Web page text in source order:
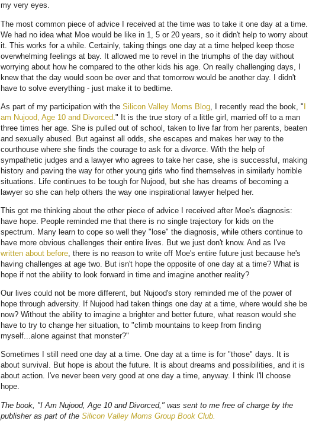
my very eyes.
The most common piece of advice I received at the time was to take it one day at a time.
We had no idea what Moe would be like in 1, 5 or 20 years, so it didn't help to worry about
it. This works for a while. Certainly, taking things one day at a time helped keep those
overwhelming feelings at bay. It allowed me to revel in the triumphs of the day without
worrying about how he compared to the other kids his age. On really challenging days, I
knew that the day would soon be over and that tomorrow would be another day. I didn't
have to solve everything - just make it to bedtime.
As part of my participation with the Silicon Valley Moms Blog , I recently read the book, "
am Nujood, Age 10 and Divorced ." It is the true story of a little girl, married off to a man
three times her age. She is pulled out of school, taken to live far from her parents, beaten
and sexually abused. But against all odds, she escapes and makes her way to the
courthouse where she finds the courage to ask for a divorce. With the help of
sympathetic judges and a lawyer who agrees to take her case, she is successful, making
history and paving the way for other young girls who find themselves in similarly horrible
situations. Life continues to be tough for Nujood, but she has dreams of becoming a
lawyer so she can help others the way one inspirational lawyer helped her.
This got me thinking about the other piece of advice I received after Moe's diagnosis:
have hope. People reminded me that there is no single trajectory for kids on the
spectrum. Many learn to cope so well they "lose" the diagnosis, while others continue to
have more obvious challenges their entire lives. But we just don't know. And as I've
written about before, there is no reason to write off Moe's entire future just because he's
having challenges at age two. But isn't hope the opposite of one day at a time? What is
hope if not the ability to look forward in time and imagine another reality?
Our lives could not be more different, but Nujood's story reminded me of the power of
hope through adversity. If Nujood had taken things one day at a time, where would she be
now? Without the ability to imagine a brighter and better future, what reason would she
have to try to change her situation, to "climb mountains to keep from finding
myself...alone against that monster?"
Sometimes I still need one day at a time. One day at a time is for "those" days. It is
about survival. But hope is about the future. It is about dreams and possibilities, and it is
about action. I've never been very good at one day a time, anyway. I think I'll choose
hope.
The book, "I Am Nujood, Age 10 and Divorced," was sent to me free of charge by the
publisher as part of the Silicon Valley Moms Group Book Club.